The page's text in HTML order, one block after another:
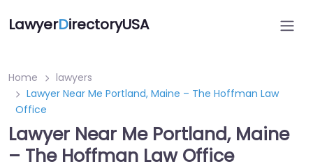
LawyerDirectoryUSA
Home
lawyers
Lawyer Near Me Portland, Maine – The Hoffman Law
Office
Lawyer Near Me Portland, Maine
– The Hoffman Law Office